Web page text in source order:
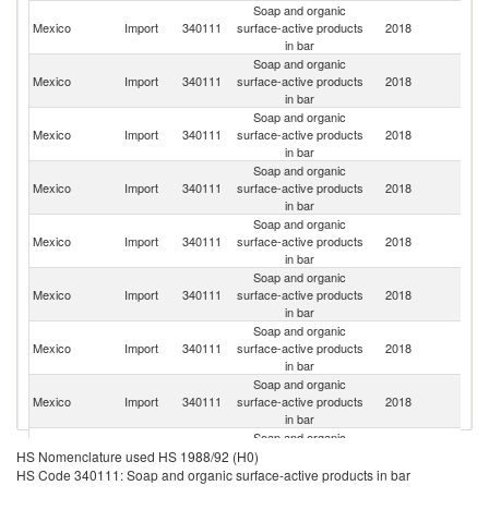
Mexico Import 340111
Soap and organic
surface-active products
in bar
2018
Mexico Import 340111
Soap and organic
surface-active products
in bar
2018
Mexico Import 340111
Soap and organic
surface-active products
in bar
2018
Mexico Import 340111
Soap and organic
surface-active products
in bar
2018
Mexico Import 340111
Soap and organic
surface-active products
in bar
2018
Mexico Import 340111
Soap and organic
surface-active products
in bar
2018
Mexico Import 340111
Soap and organic
surface-active products
in bar
2018
Mexico Import 340111
Soap and organic
surface-active products
in bar
2018
Mexico Import 340111
Soap and organic
surface-active products
in bar
HS Nomenclature used HS 1988/92 (H0)
HS Code 340111: Soap and organic surface-active products in bar